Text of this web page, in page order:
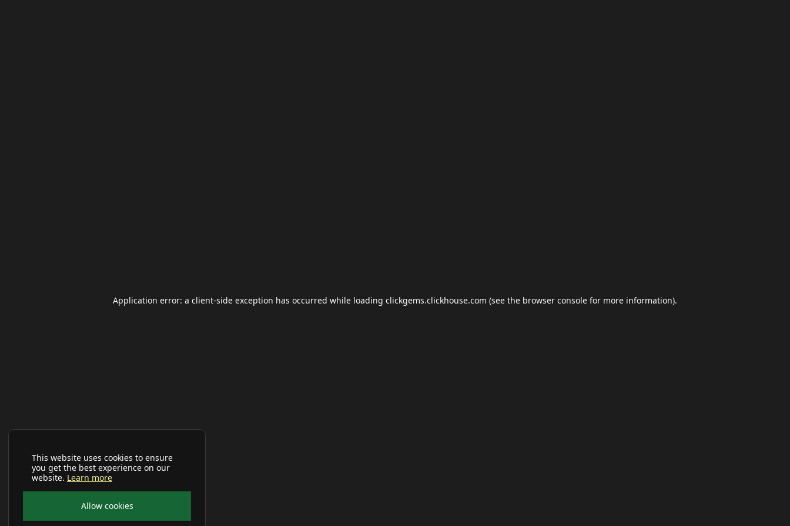
This website uses cookies to ensure
you get the best experience on our
website. Learn more
Allow cookies
Application error: a client-side exception has occurred while loading clickgems.clickhouse.com (see the browser console for more information).